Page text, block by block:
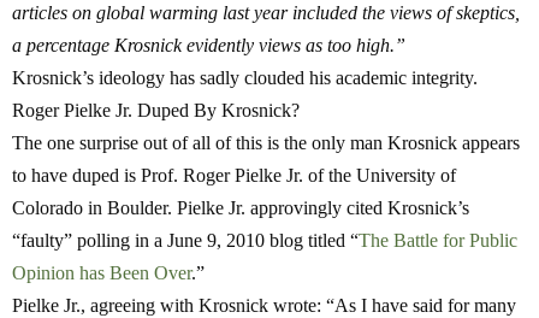
articles on global warming last year included the views of skeptics,
a percentage Krosnick evidently views as too high.”
Krosnick’s ideology has sadly clouded his academic integrity.
Roger Pielke Jr. Duped By Krosnick?
The one surprise out of all of this is the only man Krosnick appears
to have duped is Prof. Roger Pielke Jr. of the University of
Colorado in Boulder. Pielke Jr. approvingly cited Krosnick’s
“faulty” polling in a June 9, 2010 blog titled “The Battle for Public
Opinion has Been Over.”
Pielke Jr., agreeing with Krosnick wrote: “As I have said for many